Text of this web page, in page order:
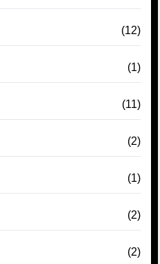
(12)
(1)
(11)
(2)
(1)
(2)
(2)